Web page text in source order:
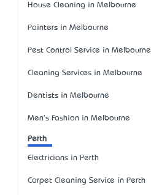
House Cleaning in Melbourne
Painters in Melbourne
Pest Control Service in Melbourne
Cleaning Services in Melbourne
Dentists in Melbourne
Men's Fashion in Melbourne
Perth
Electricians in Perth
Carpet Cleaning Service in Perth